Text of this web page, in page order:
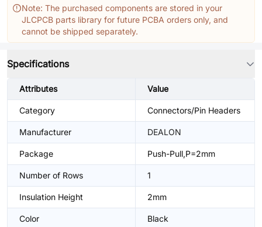
Note: The purchased components are stored in your
JLCPCB parts library for future PCBA orders only, and
cannot be shipped separately.
Specifications
Attributes Value
Category Connectors/Pin Headers
Manufacturer DEALON
Package Push-Pull,P=2mm
Number of Rows 1
Insulation Height 2mm
Color Black